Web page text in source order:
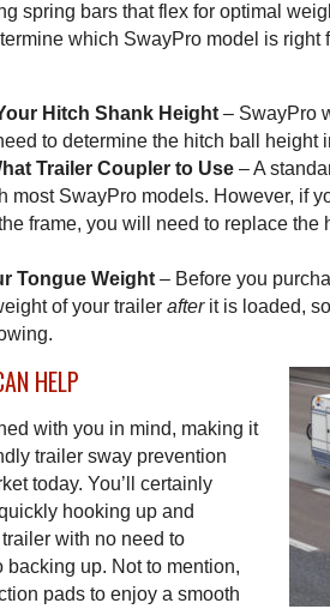
spring bars that flex for optimal
which SwayPro model is right
Hitch Shank Height – SwayPro
to determine the hitch ball height
Trailer Coupler to Use – A
most SwayPro models. However, if
frame, you will need to replace the
Tongue Weight – Before you
of your trailer after it is loaded,
HELP
with you in mind, making it
trailer sway prevention
today. You’ll certainly
hooking up and
with no need to
backing up. Not to mention,
pads to enjoy a smooth